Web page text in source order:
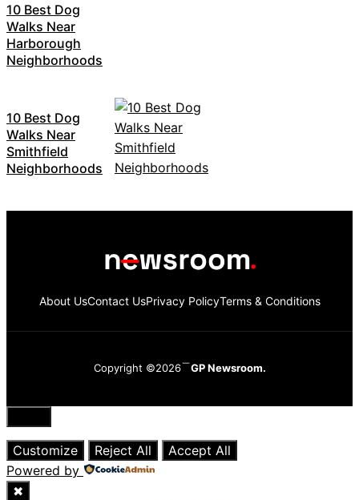
10 Best Dog
Walks Near
Harborough
Neighborhoods
10 Best Dog
Walks Near
Smithfield
Neighborhoods
About UsContact UsPrivacy PolicyTerms & Conditions
Copyright ©2026 GP Newsroom.
Close
Customize
Reject All
Accept All
Powered by
✖